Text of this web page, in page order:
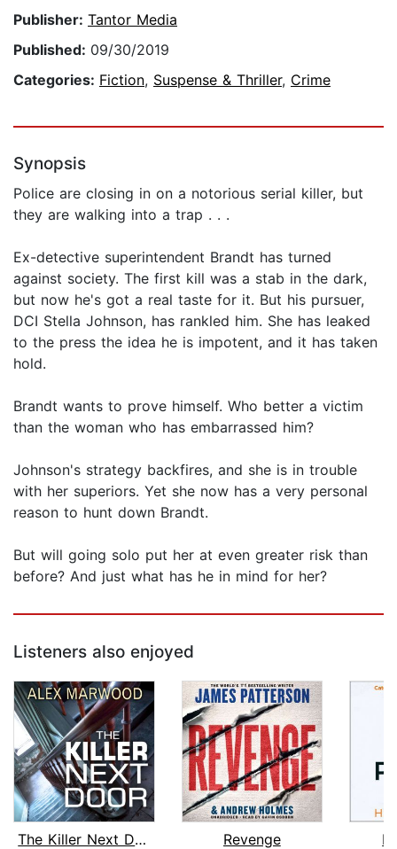
Publisher: Tantor Media
Published: 09/30/2019
Categories: Fiction, Suspense & Thriller, Crime
Synopsis
Police are closing in on a notorious serial killer, but
they are walking into a trap . . .
Ex-detective superintendent Brandt has turned
against society. The first kill was a stab in the dark,
but now he's got a real taste for it. But his pursuer,
DCI Stella Johnson, has rankled him. She has leaked
to the press the idea he is impotent, and it has taken
hold.
Brandt wants to prove himself. Who better a victim
than the woman who has embarrassed him?
Johnson's strategy backfires, and she is in trouble
with her superiors. Yet she now has a very personal
reason to hunt down Brandt.
But will going solo put her at even greater risk than
before? And just what has he in mind for her?
Listeners also enjoyed
The Killer Next Door
Revenge